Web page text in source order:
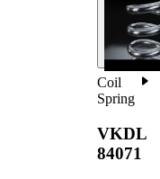
Coil
Spring
VKDL
84071